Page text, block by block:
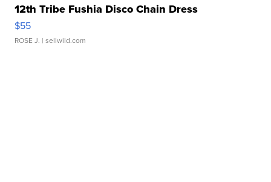
12th Tribe Fushia Disco Chain Dress
$55
ROSE J. | sellwild.com